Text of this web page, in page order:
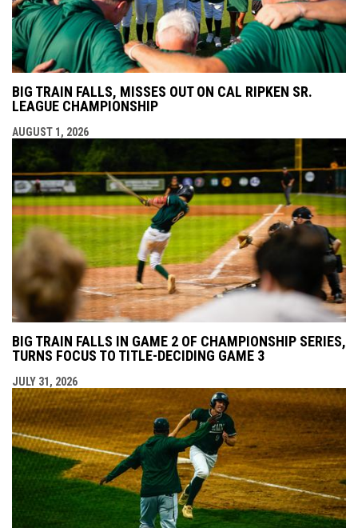
BIG TRAIN FALLS, MISSES OUT ON CAL RIPKEN SR.
LEAGUE CHAMPIONSHIP
AUGUST 1, 2026
BIG TRAIN FALLS IN GAME 2 OF CHAMPIONSHIP SERIES,
TURNS FOCUS TO TITLE-DECIDING GAME 3
JULY 31, 2026